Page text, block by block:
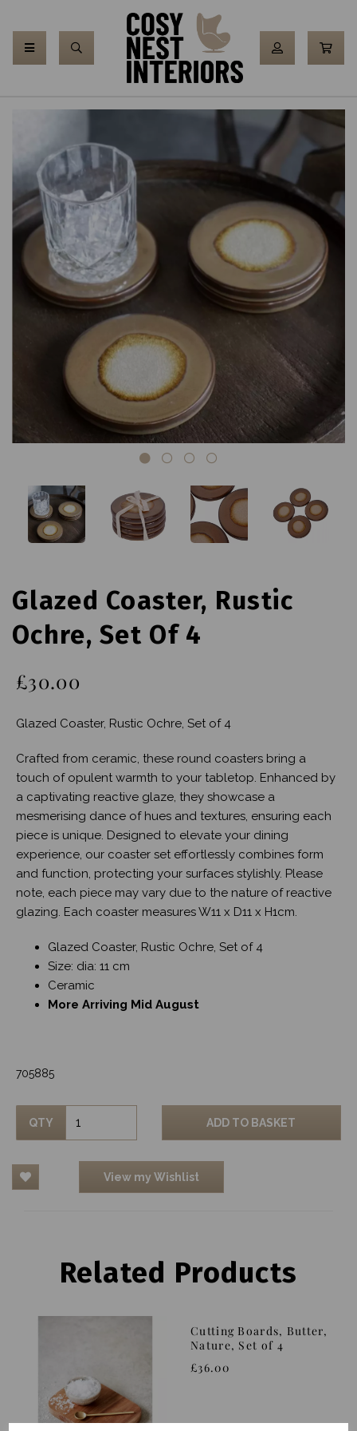
Glazed Coaster, Rustic
Ochre, Set Of 4
£30.00
Glazed Coaster, Rustic Ochre, Set of 4
Crafted from ceramic, these round coasters bring a
touch of opulent warmth to your tabletop. Enhanced by
a captivating reactive glaze, they showcase a
mesmerising dance of hues and textures, ensuring each
piece is unique. Designed to elevate your dining
experience, our coaster set effortlessly combines form
and function, protecting your surfaces stylishly. Please
note, each piece may vary due to the nature of reactive
glazing. Each coaster measures W11 x D11 x H1cm.
Glazed Coaster, Rustic Ochre, Set of 4
Size: dia: 11 cm
Ceramic
More Arriving Mid August
705885
QTY ADD TO BASKET
View my Wishlist
Related Products
Cutting Boards, Butter,
Nature, Set of 4
£36.00